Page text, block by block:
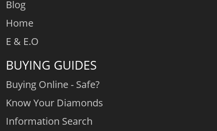
Blog
Home
E & E.O
BUYING GUIDES
Buying Online - Safe?
Know Your Diamonds
Information Search